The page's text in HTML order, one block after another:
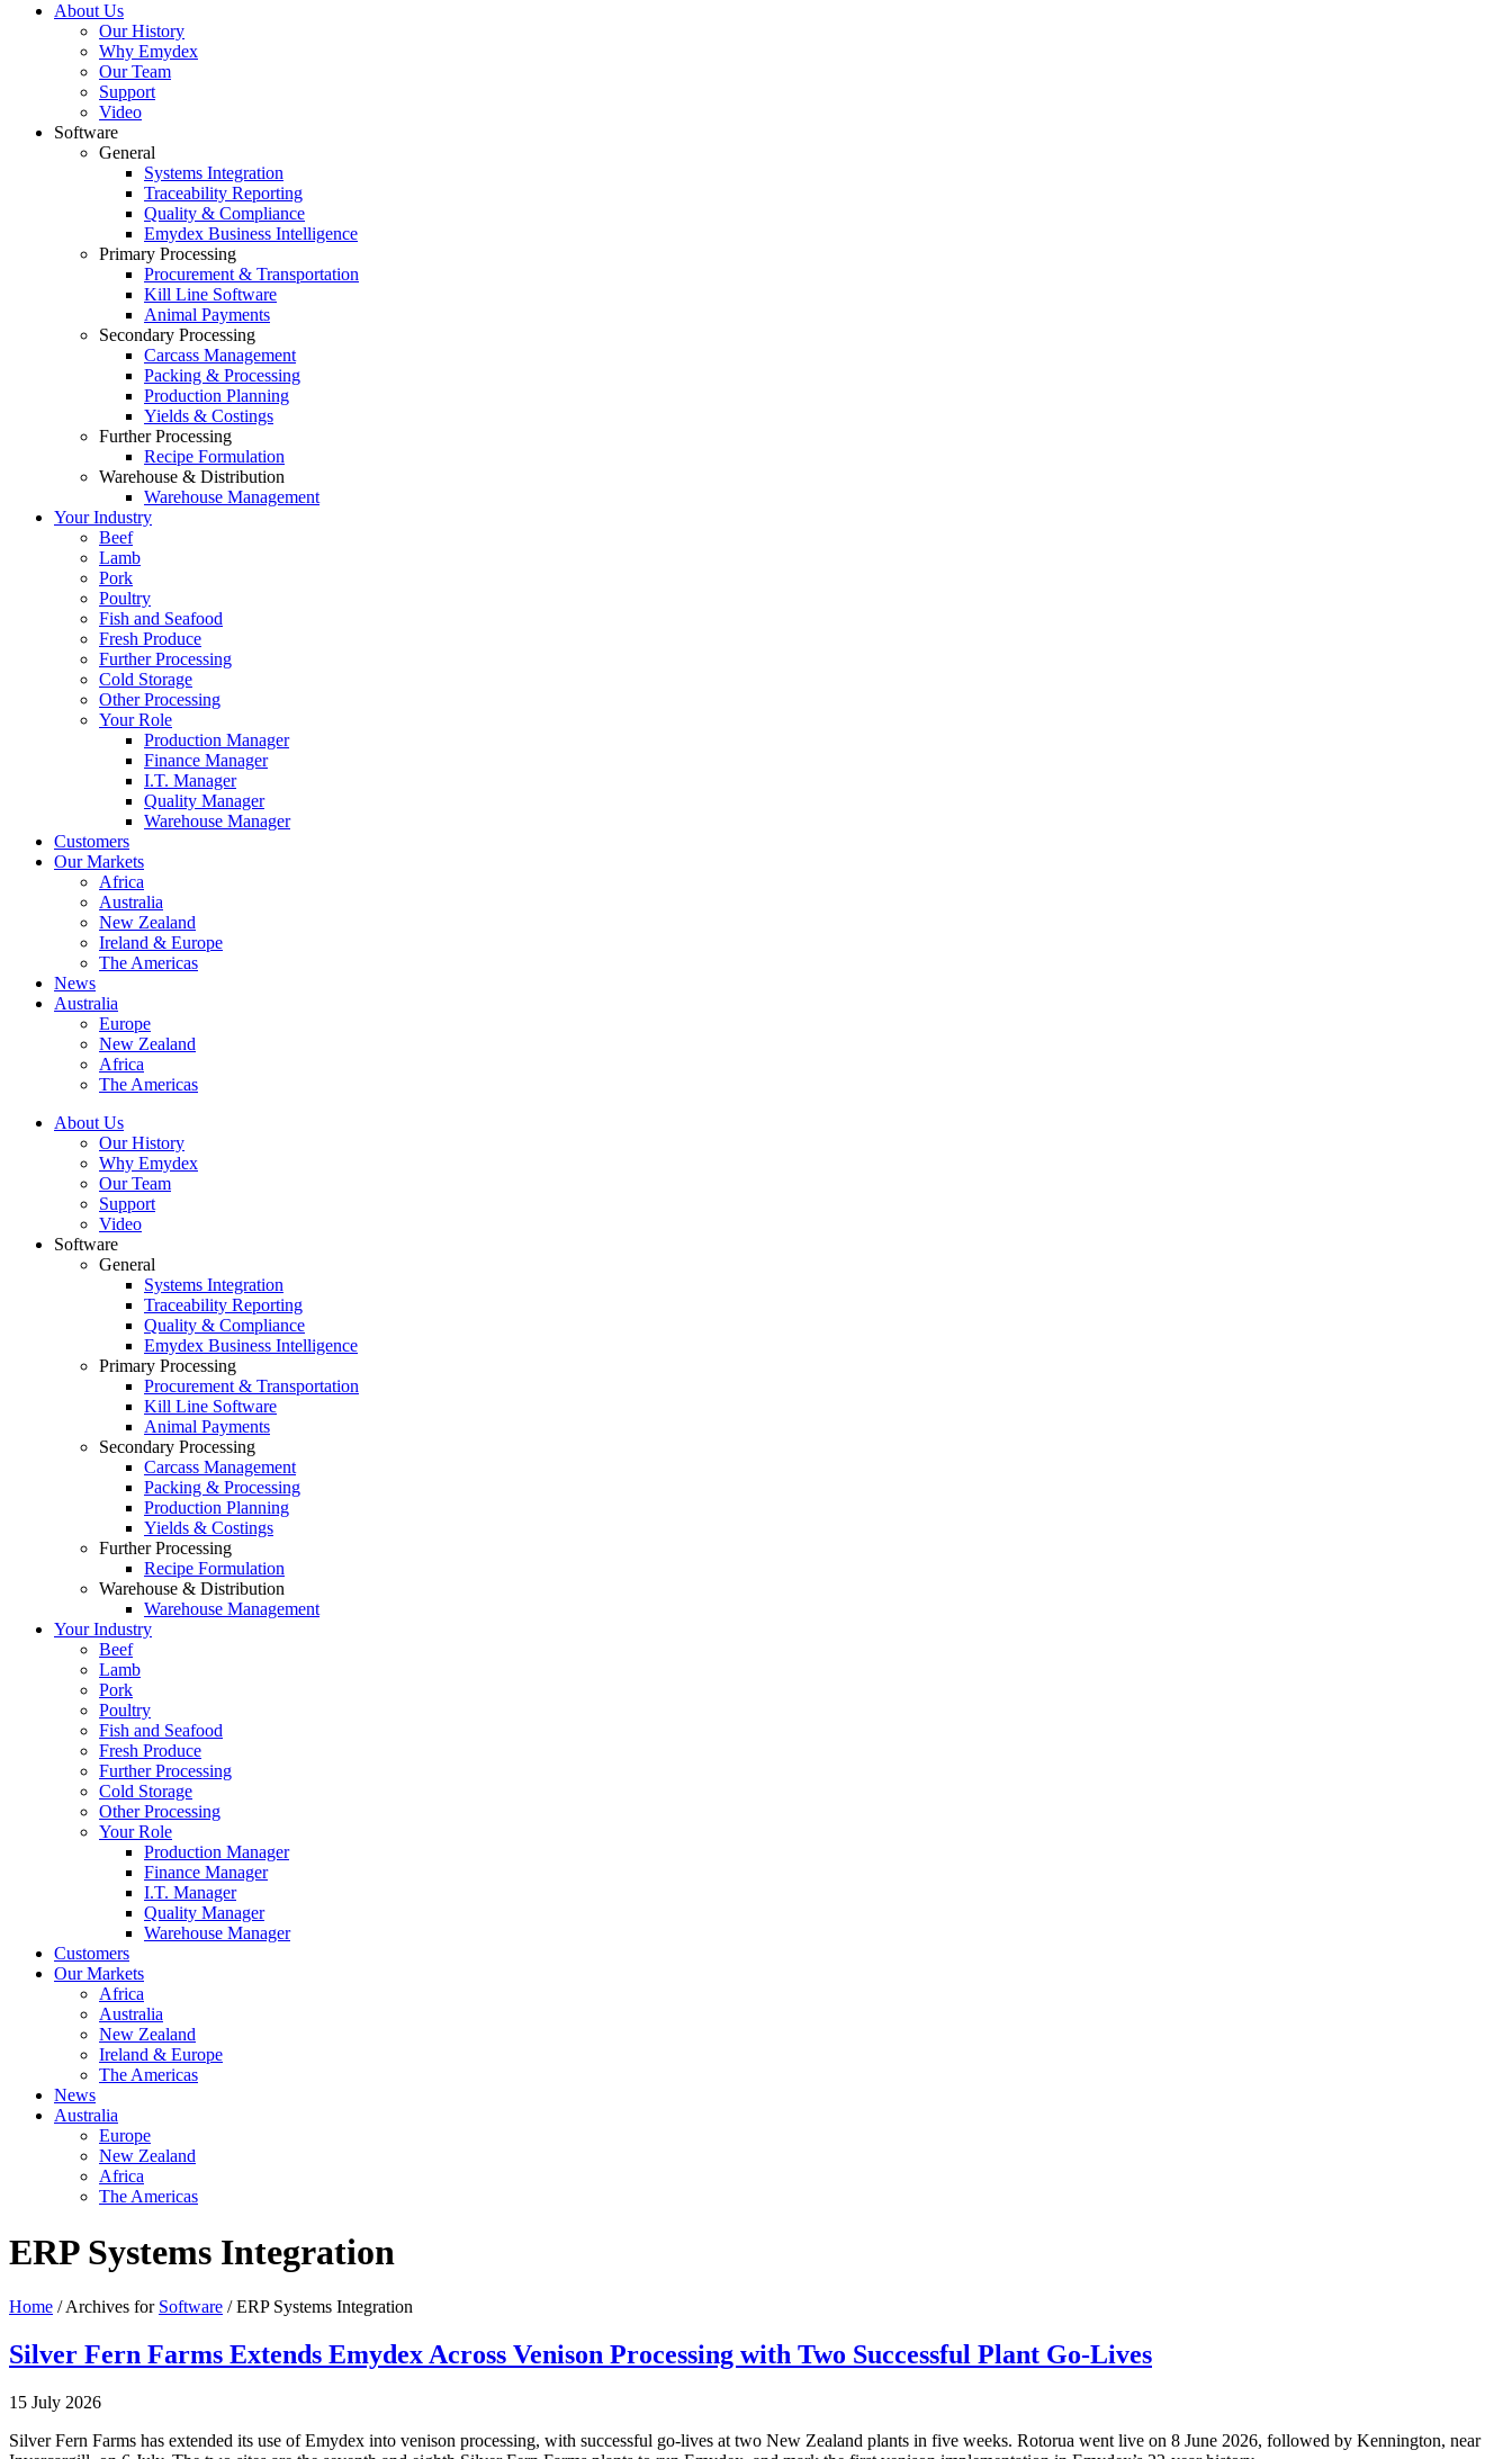
About Us
Our History
Why Emydex
Our Team
Support
Video
Software
General
Systems Integration
Traceability Reporting
Quality & Compliance
Emydex Business Intelligence
Primary Processing
Procurement & Transportation
Kill Line Software
Animal Payments
Secondary Processing
Carcass Management
Packing & Processing
Production Planning
Yields & Costings
Further Processing
Recipe Formulation
Warehouse & Distribution
Warehouse Management
Your Industry
Beef
Lamb
Pork
Poultry
Fish and Seafood
Fresh Produce
Further Processing
Cold Storage
Other Processing
Your Role
Production Manager
Finance Manager
I.T. Manager
Quality Manager
Warehouse Manager
Customers
Our Markets
Africa
Australia
New Zealand
Ireland & Europe
The Americas
News
Australia
Europe
New Zealand
Africa
The Americas
About Us
Our History
Why Emydex
Our Team
Support
Video
Software
General
Systems Integration
Traceability Reporting
Quality & Compliance
Emydex Business Intelligence
Primary Processing
Procurement & Transportation
Kill Line Software
Animal Payments
Secondary Processing
Carcass Management
Packing & Processing
Production Planning
Yields & Costings
Further Processing
Recipe Formulation
Warehouse & Distribution
Warehouse Management
Your Industry
Beef
Lamb
Pork
Poultry
Fish and Seafood
Fresh Produce
Further Processing
Cold Storage
Other Processing
Your Role
Production Manager
Finance Manager
I.T. Manager
Quality Manager
Warehouse Manager
Customers
Our Markets
Africa
Australia
New Zealand
Ireland & Europe
The Americas
News
Australia
Europe
New Zealand
Africa
The Americas
ERP Systems Integration
Home / Archives for Software / ERP Systems Integration
Silver Fern Farms Extends Emydex Across Venison Processing with Two Successful Plant Go-Lives
15 July 2026
Silver Fern Farms has extended its use of Emydex into venison processing, with successful go-lives at two New Zealand plants in five weeks. Rotorua went live on 8 June 2026, followed by Kennington, near